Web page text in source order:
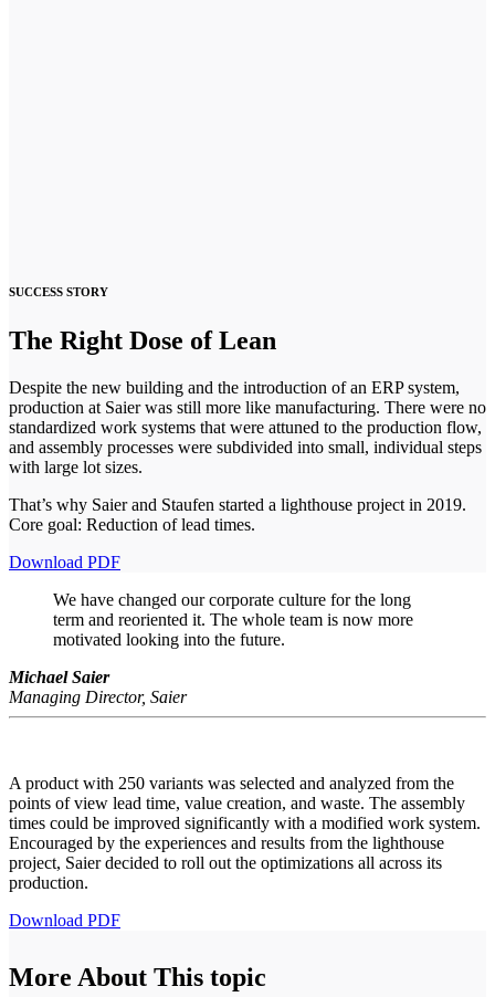
SUCCESS STORY
The Right Dose of Lean
Despite the new building and the introduction of an ERP system,
production at Saier was still more like manufacturing. There were no
standardized work systems that were attuned to the production flow,
and assembly processes were subdivided into small, individual steps
with large lot sizes.
That’s why Saier and Staufen started a lighthouse project in 2019.
Core goal: Reduction of lead times.
Download PDF
We have changed our corporate culture for the long
term and reoriented it. The whole team is now more
motivated looking into the future.
Michael Saier
Managing Director, Saier
A product with 250 variants was selected and analyzed from the
points of view lead time, value creation, and waste. The assembly
times could be improved significantly with a modified work system.
Encouraged by the experiences and results from the lighthouse
project, Saier decided to roll out the optimizations all across its
production.
Download PDF
More About This topic